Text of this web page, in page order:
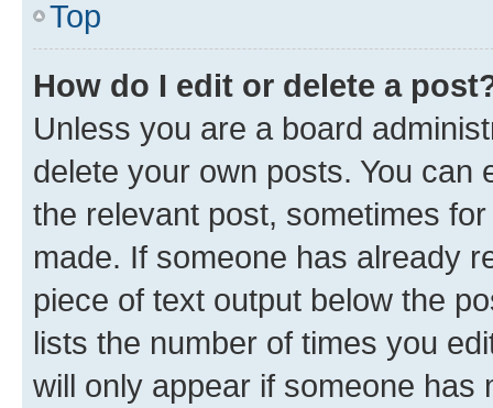
Top
How do I edit or delete a
Unless you are a board
delete your own posts. You can
the relevant post, sometimes
made. If someone has already
piece of text output below the
lists the number of times you
will only appear if someone has